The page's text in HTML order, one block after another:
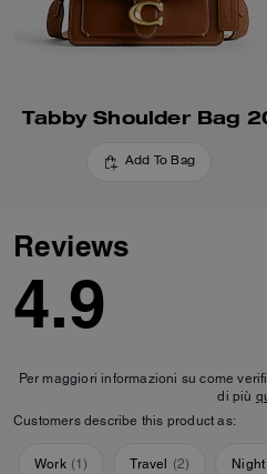
Tabby Shoulder Bag
Add To Bag
Reviews
4.9
Per maggiori informazioni su come
di più
Customers describe this product as:
Work (1) Travel (2)